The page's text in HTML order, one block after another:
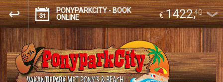
PONYPARKCITY - BOOK
ONLINE
€ 1422,40